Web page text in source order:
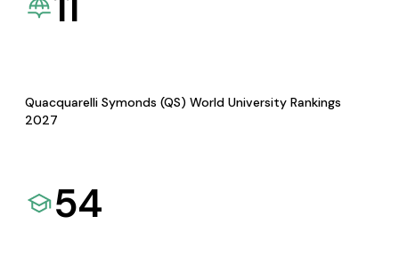
Quacquarelli Symonds (QS) World University Rankings
2027
54